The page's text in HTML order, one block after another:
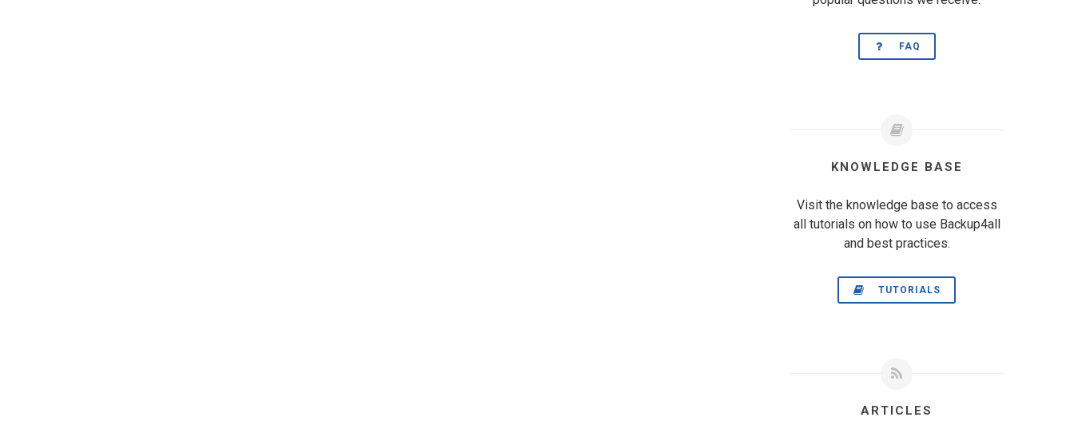
FAQ
KNOWLEDGE BASE
Visit the knowledge base to access
all tutorials on how to use Backup4all
and best practices.
TUTORIALS
ARTICLES